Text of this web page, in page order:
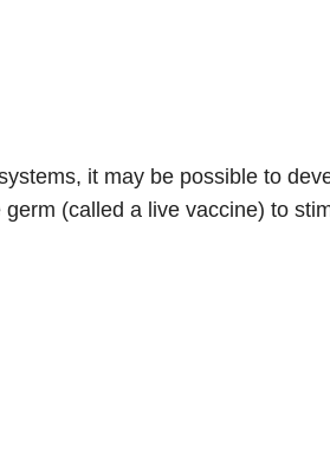
it may be possible to
(called a live vaccine) to